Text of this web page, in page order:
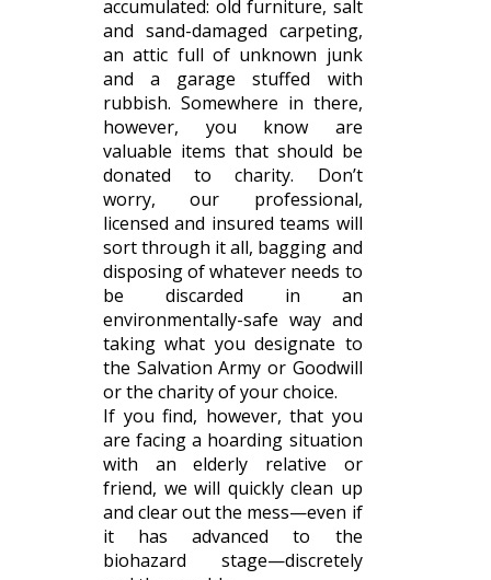
accumulated: old furniture, salt
and sand-damaged carpeting,
an attic full of unknown junk
and a garage stuffed with
rubbish. Somewhere in there,
however, you know are
valuable items that should be
donated to charity. Don’t
worry, our professional,
licensed and insured teams will
sort through it all, bagging and
disposing of whatever needs to
be discarded in an
environmentally-safe way and
taking what you designate to
the Salvation Army or Goodwill
or the charity of your choice.
If you find, however, that you
are facing a hoarding situation
with an elderly relative or
friend, we will quickly clean up
and clear out the mess—even if
it has advanced to the
biohazard stage—discretely